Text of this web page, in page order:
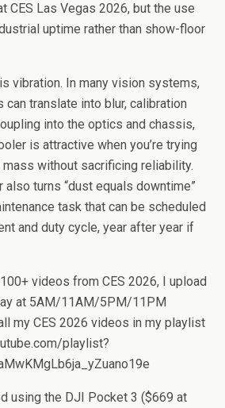
CES Las Vegas 2026, but the use
uptime rather than show-floor
vibration. In many vision systems,
translate into blur, calibration
into the optics and chassis,
is attractive when you’re trying
without sacrificing reliability.
turns “dust equals downtime”
task that can be scheduled
and duty cycle, year after year if
videos from CES 2026, I upload
at 5AM/11AM/5PM/11PM
my CES 2026 videos in my playlist
playlist?
using the DJI Pocket 3 ($669 at